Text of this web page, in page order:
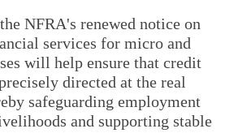
NFRA's renewed notice on
services for micro and
will help ensure that credit
directed at the real
safeguarding employment
and supporting stable